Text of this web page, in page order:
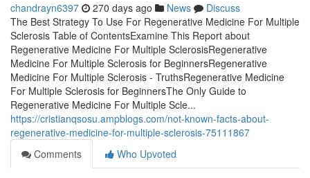
chandrayn6397 270 days ago News
Discuss
The Best Strategy To Use For Regenerative Medicine For Multiple
Sclerosis Table of ContentsExamine This Report about
Regenerative Medicine For Multiple SclerosisRegenerative
Medicine For Multiple Sclerosis for BeginnersRegenerative
Medicine For Multiple Sclerosis - TruthsRegenerative Medicine
For Multiple Sclerosis for BeginnersThe Only Guide to
Regenerative Medicine For Multiple Scle...
https://cristianqsosu.ampblogs.com/not-known-facts-about-
regenerative-medicine-for-multiple-sclerosis-75111867
Comments
Who Upvoted